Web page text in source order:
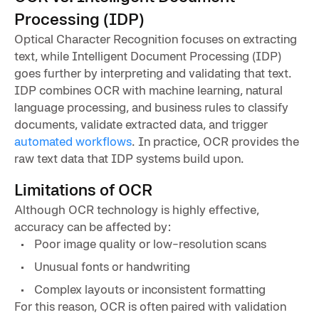
Processing (IDP)
Optical Character Recognition focuses on extracting
text, while Intelligent Document Processing (IDP)
goes further by interpreting and validating that text.
IDP combines OCR with machine learning, natural
language processing, and business rules to classify
documents, validate extracted data, and trigger
automated workflows. In practice, OCR provides the
raw text data that IDP systems build upon.
Limitations of OCR
Although OCR technology is highly effective,
accuracy can be affected by:
Poor image quality or low-resolution scans
Unusual fonts or handwriting
Complex layouts or inconsistent formatting
For this reason, OCR is often paired with validation